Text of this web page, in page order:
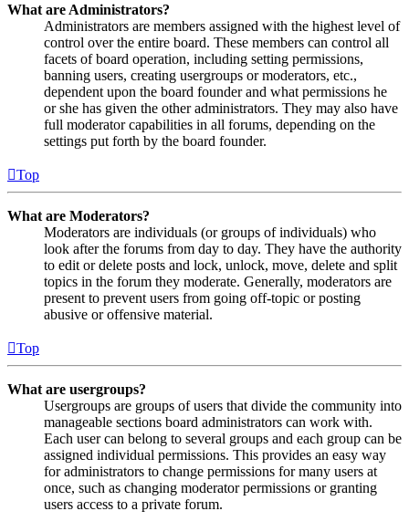
What are Administrators?
Administrators are members assigned with the highest level of
control over the entire board. These members can control all
facets of board operation, including setting permissions,
banning users, creating usergroups or moderators, etc.,
dependent upon the board founder and what permissions he
or she has given the other administrators. They may also have
full moderator capabilities in all forums, depending on the
settings put forth by the board founder.
Top
What are Moderators?
Moderators are individuals (or groups of individuals) who
look after the forums from day to day. They have the authority
to edit or delete posts and lock, unlock, move, delete and split
topics in the forum they moderate. Generally, moderators are
present to prevent users from going off-topic or posting
abusive or offensive material.
Top
What are usergroups?
Usergroups are groups of users that divide the community into
manageable sections board administrators can work with.
Each user can belong to several groups and each group can be
assigned individual permissions. This provides an easy way
for administrators to change permissions for many users at
once, such as changing moderator permissions or granting
users access to a private forum.